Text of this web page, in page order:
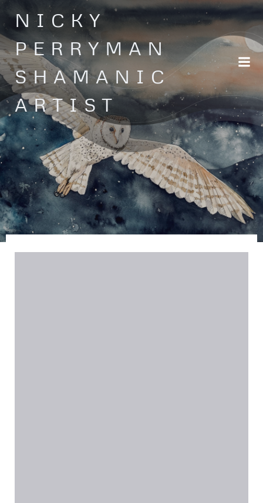
Skip
to
content
NICKY
PERRYMAN
SHAMANIC
ARTIST